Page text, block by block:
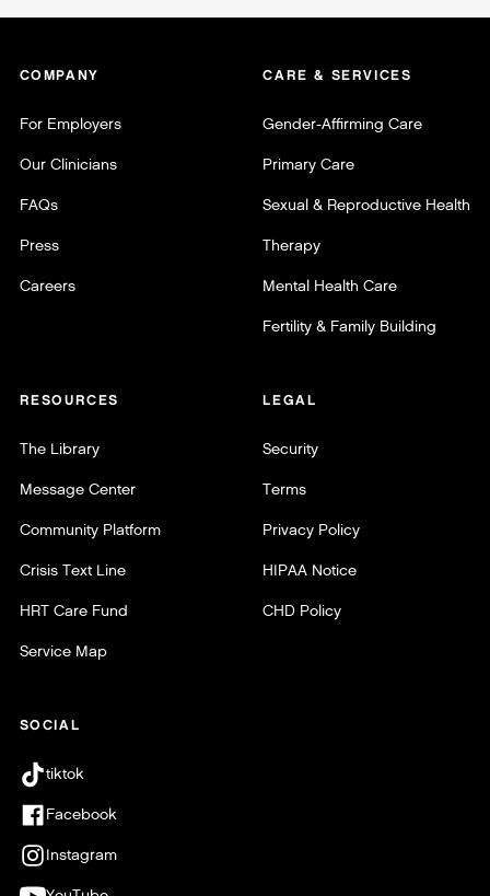
COMPANY
For Employers
Our Clinicians
FAQs
Press
Careers
CARE & SERVICES
Gender-Affirming Care
Primary Care
Sexual & Reproductive Health
Therapy
Mental Health Care
Fertility & Family Building
RESOURCES
The Library
Message Center
Community Platform
Crisis Text Line
HRT Care Fund
Service Map
LEGAL
Security
Terms
Privacy Policy
HIPAA Notice
CHD Policy
SOCIAL
tiktok
Facebook
Instagram